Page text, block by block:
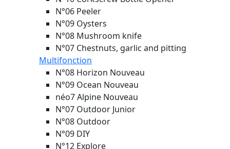
N°06 Peeler
N°09 Oysters
N°08 Mushroom knife
N°07 Chestnuts, garlic and pitting
Multifonction
N°08 Horizon Nouveau
N°09 Ocean Nouveau
néo7 Alpine Nouveau
N°07 Outdoor Junior
N°08 Outdoor
N°09 DIY
N°12 Explore